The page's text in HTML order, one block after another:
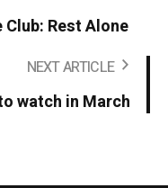
Club: Rest Alone
NEXT ARTICLE
watch in March